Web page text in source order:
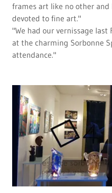
frames art like no other
devoted to fine art."
"We had our vernissage
at the charming Sorbonne
attendance."